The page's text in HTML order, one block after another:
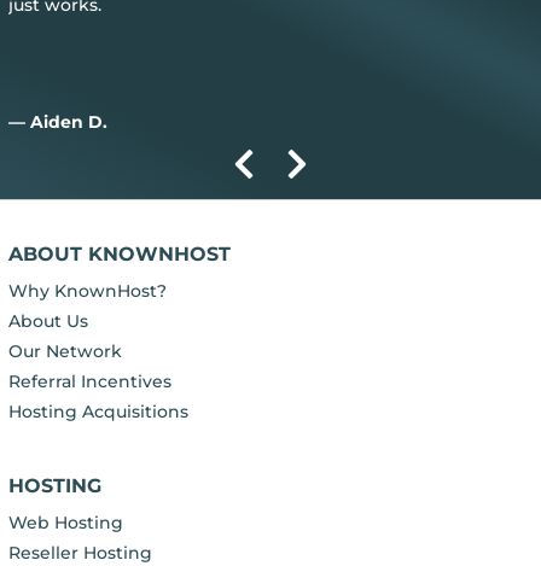
just works.
— Aiden D.
ABOUT KNOWNHOST
Why KnownHost?
About Us
Our Network
Referral Incentives
Hosting Acquisitions
HOSTING
Web Hosting
Reseller Hosting